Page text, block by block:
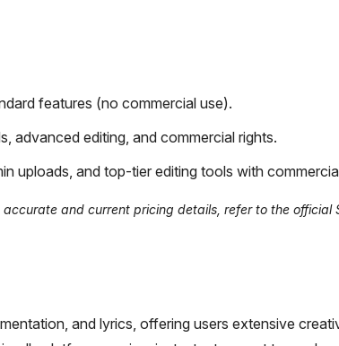
features (no commercial use).
advanced editing, and commercial rights.
uploads, and top-tier editing tools with
and current pricing details, refer to the official
and lyrics, offering users extensive